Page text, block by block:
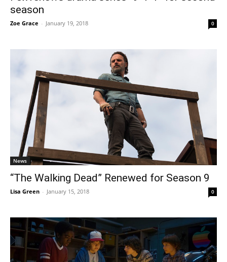
season
Zoe Grace - January 19, 2018 0
News
“The Walking Dead” Renewed for Season 9
Lisa Green - January 15, 2018 0